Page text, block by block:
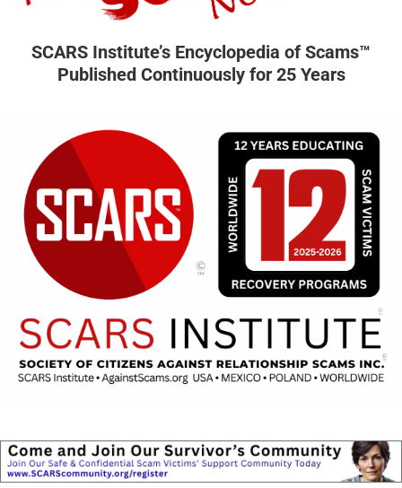
SCARS Institute’s Encyclopedia of Scams™
Published Continuously for 25 Years